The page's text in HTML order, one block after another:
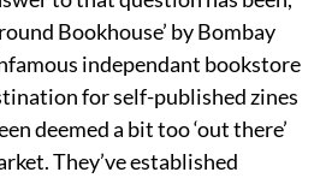
Bookhouse’ by Bombay
independant bookstore
for self-published zines
deemed a bit too ‘out there’
They’ve established